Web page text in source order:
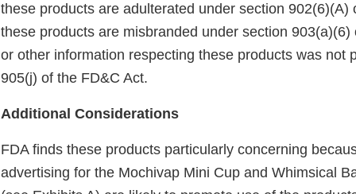
these products are adulterated under section
these products are misbranded under section
or other information respecting these products was not
905(j) of the FD&C Act.
Additional Considerations
FDA finds these products particularly concerning
advertising for the Mochivap Mini Cup and Whimsical